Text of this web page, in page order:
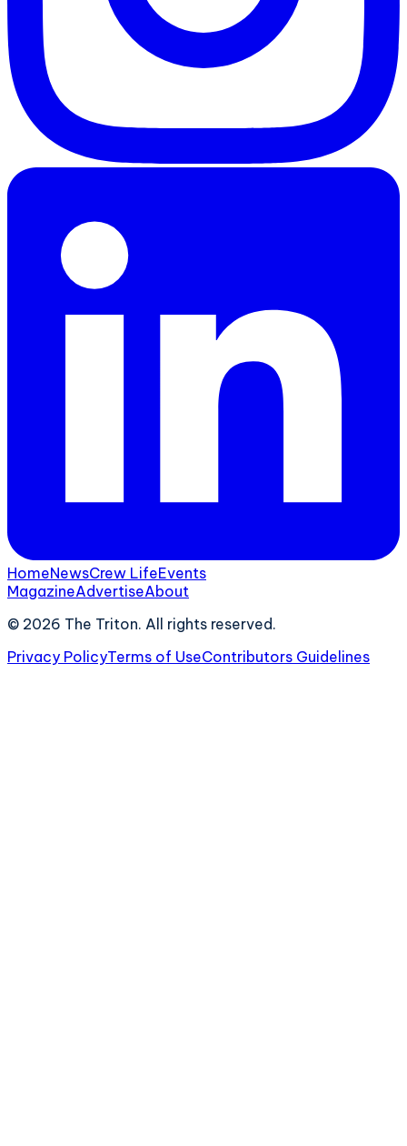
HomeNewsCrew LifeEvents
MagazineAdvertiseAbout
© 2026 The Triton. All rights reserved.
Privacy PolicyTerms of UseContributors Guidelines